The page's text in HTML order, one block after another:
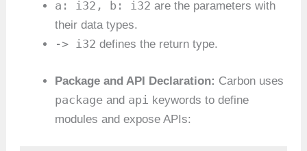
a: i32, b: i32 are the parameters with
their data types.
-> i32 defines the return type.
Package and API Declaration: Carbon uses
package and api keywords to define
modules and expose APIs: